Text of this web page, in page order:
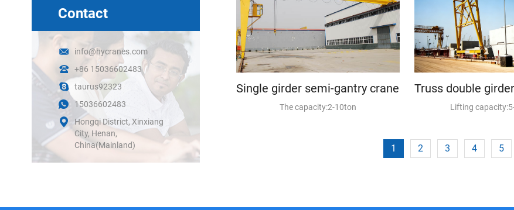
Contact
info@hycranes.com
+86 15036602483
taurus92323
15036602483
Hongqi District, Xinxiang
City, Henan,
China(Mainland)
Single girder semi-gantry crane
The capacity:2-10ton Lifting
1 2 3 4 5